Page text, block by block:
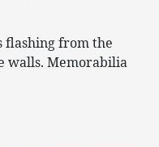
flashing from the
walls. Memorabilia